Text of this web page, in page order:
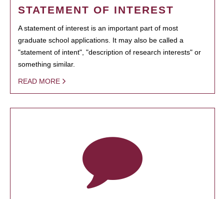
STATEMENT OF INTEREST
A statement of interest is an important part of most
graduate school applications. It may also be called a
"statement of intent", "description of research interests" or
something similar.
READ MORE